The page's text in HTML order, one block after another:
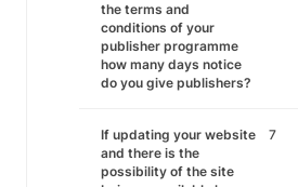
the terms and
conditions of your
publisher programme
how many days notice
do you give publishers?
If updating your website
and there is the
possibility of the site
7